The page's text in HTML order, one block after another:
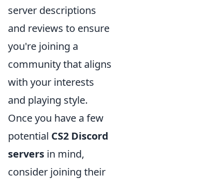
server descriptions
and reviews to ensure
you're joining a
community that aligns
with your interests
and playing style.
Once you have a few
potential CS2 Discord
servers in mind,
consider joining their